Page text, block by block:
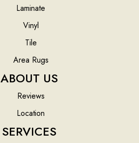
Laminate
Vinyl
Tile
Area Rugs
ABOUT US
Reviews
Location
SERVICES